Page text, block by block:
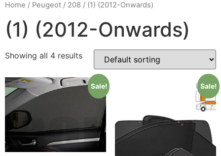
Home / Peugeot / 208 / (1) (2012-Onwards)
(1) (2012-Onwards)
Showing all 4 results
Sale! Sale!